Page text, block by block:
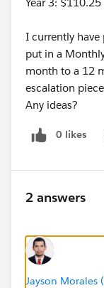
I currently
put in a
month to a 12
escalation
Any ideas?
0 likes
2 answers
Jayson Morales